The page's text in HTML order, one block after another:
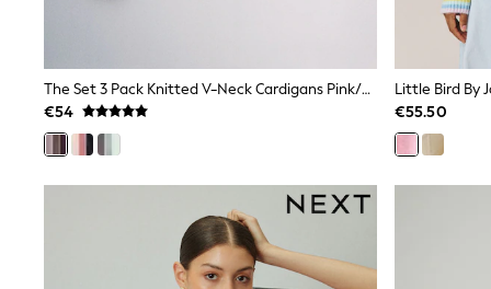
All Holiday Shop
All Beachwear
Bikinis
Bags & Accessories
Beach Dresses & Kaftans
Jumpsuits & Playsuits
The Set 3 Pack Knitted V-Neck Cardigans Pink/Mink Bronw/Burgundy
€54
€55.50